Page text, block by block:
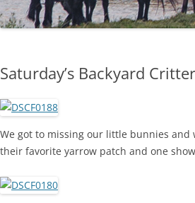
Saturday’s Backyard
We got to missing our little bunnies
their favorite yarrow patch and one